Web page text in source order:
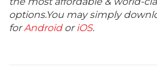
options.You may simply
forAndroidoriOS.